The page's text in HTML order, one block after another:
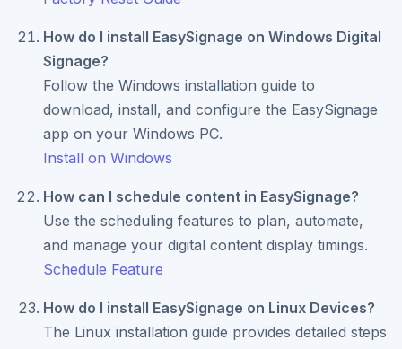
How do I install EasySignage on Windows Digital
Signage?
Follow the Windows installation guide to
download, install, and configure the EasySignage
app on your Windows PC.
Install on Windows
How can I schedule content in EasySignage?
Use the scheduling features to plan, automate,
and manage your digital content display timings.
Schedule Feature
How do I install EasySignage on Linux Devices?
The Linux installation guide provides detailed steps